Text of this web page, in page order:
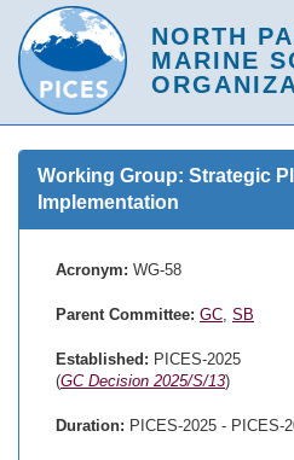
Working Group: Strategic
Implementation
Acronym: WG-58
Parent Committee: GC, SB
Established: PICES-2025
(GC Decision 2025/S/13)
Duration: PICES-2025 - PICES-